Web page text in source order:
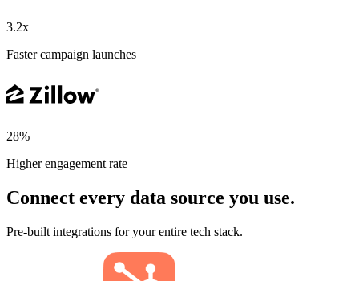
3.2x
Faster campaign launches
28%
Higher engagement rate
Connect every data source you use.
Pre-built integrations for your entire tech stack.